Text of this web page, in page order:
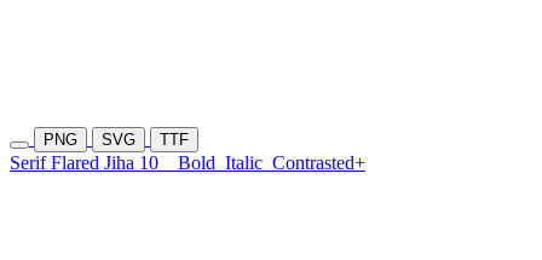
PNG SVG TTF
Serif Flared Jiha 10 Bold Italic Contrasted+